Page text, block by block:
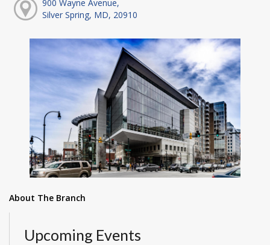
900 Wayne Avenue,
Silver Spring, MD, 20910
About The Branch
Upcoming Events